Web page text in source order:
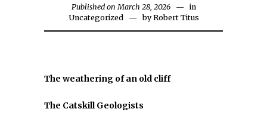
Published on March 28, 2026
in
Uncategorized
byRobert Titus
The weathering of an old cliff
The Catskill Geologists